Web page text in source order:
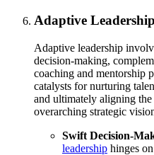
Adaptive Leadership
Adaptive leadership
decision-making,
coaching and mentorship
catalysts for nurturing
and ultimately aligning
overarching strategic
Swift Decision-
leadership hinges